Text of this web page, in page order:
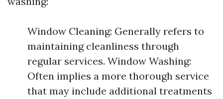
Window Cleaning: Generally refers to
maintaining cleanliness through
regular services. Window Washing:
Often implies a more thorough service
that may include additional treatments